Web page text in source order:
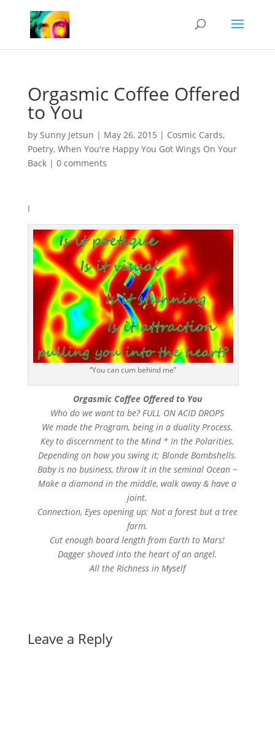
Orgasmic Coffee Offered
to You
by Sunny Jetsun | May 26, 2015 | Cosmic Cards,
Poetry, When You're Happy You Got Wings On Your
Back| 0 comments
I
“You can cum behind me”
Orgasmic Coffee Offered to You
Who do we want to be? FULL ON ACID DROPS
We made the Program, being in a duality Process.
Key to discernment to the Mind * In the Polarities.
Depending on how you swing it; Blonde Bombshells.
Baby is no business, throw it in the seminal Ocean ~
Make a diamond in the middle, walk away & have a
joint.
Connection, Eyes opening up; Not a forest but a tree
farm.
Cut enough board length from Earth to Mars!
Dagger shoved into the heart of an angel.
All the Richness in Myself
Leave a Reply